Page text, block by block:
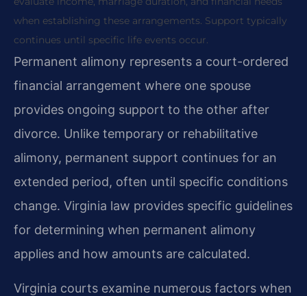
when establishing these arrangements. Support typically
continues until specific life events occur.
Permanent alimony represents a court-ordered
financial arrangement where one spouse
provides ongoing support to the other after
divorce. Unlike temporary or rehabilitative
alimony, permanent support continues for an
extended period, often until specific conditions
change. Virginia law provides specific guidelines
for determining when permanent alimony
applies and how amounts are calculated.
Virginia courts examine numerous factors when